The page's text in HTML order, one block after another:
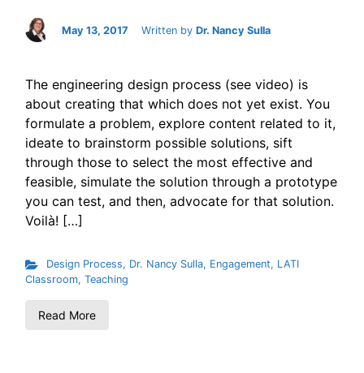
May 13, 2017 Written by Dr. Nancy Sulla
The engineering design process (see video) is
about creating that which does not yet exist. You
formulate a problem, explore content related to it,
ideate to brainstorm possible solutions, sift
through those to select the most effective and
feasible, simulate the solution through a prototype
you can test, and then, advocate for that solution.
Voilà! […]
Design Process, Dr. Nancy Sulla, Engagement, LATI
Classroom, Teaching
Read More